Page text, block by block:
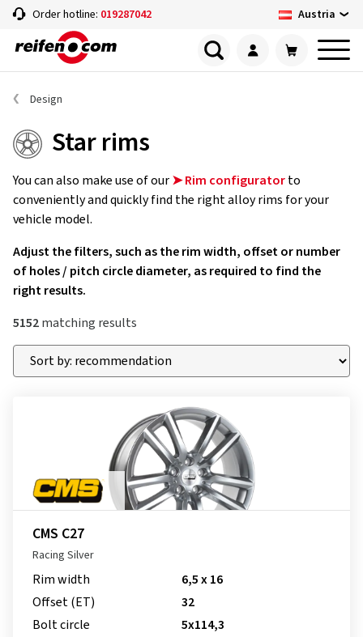
Order hotline: 019287042 Austria
Design
Star rims
You can also make use of our➤ Rim configuratorto
conveniently and quickly find the right alloy rims for your
vehicle model.
Adjust the filters, such as the rim width, offset or number
of holes / pitch circle diameter, as required to find the
right results.
5152matching results
CMS C27
Racing Silver
Rim width
6,5 x 16
Offset (ET)
32
Bolt circle
5x114,3